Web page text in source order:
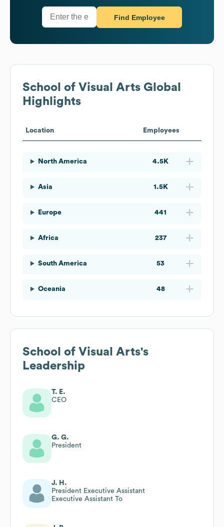
Find Employee
School of Visual Arts Global
Highlights
Location Employees
North America 4.5K
Asia 1.5K
Europe 441
Africa 237
South America 53
Oceania 48
School of Visual Arts's
Leadership
T. E.
CEO
G. G.
President
J. H.
President Executive Assistant
Executive Assistant To